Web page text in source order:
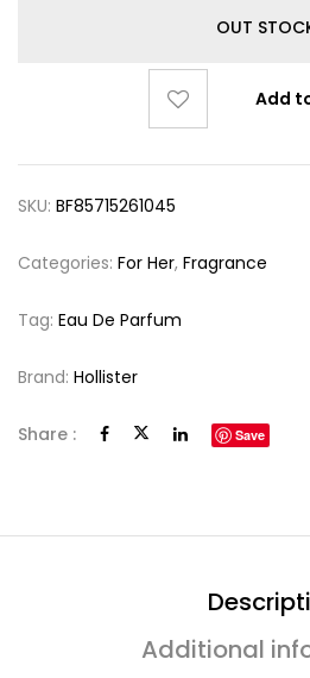
OUT
Add
SKU: BF85715261045
Categories: For Her, Fragrance
Tag: Eau De Parfum
Brand: Hollister
Share : Save
Additional